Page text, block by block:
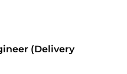
(Delivery